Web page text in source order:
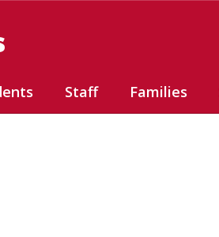
Staff Families